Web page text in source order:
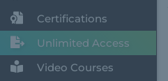
Certifications
Unlimited Access
Video Courses